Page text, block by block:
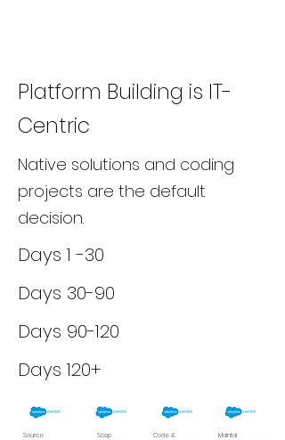
Platform Building is IT-
Centric
Native solutions and coding
projects are the default
decision.
Days 1 -30
Days 30-90
Days 90-120
Days 120+
Source
Scop
Code &
Maintai